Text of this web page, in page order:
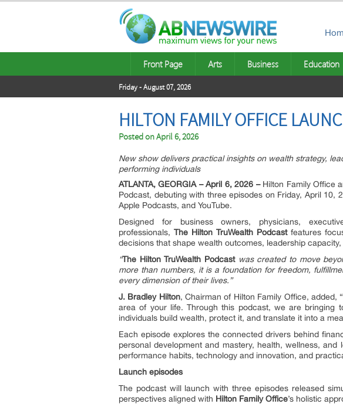
Front Page Arts Business Education
Friday - August 07, 2026
HILTON FAMILY OFFICE
Posted onApril 6, 2026
New show delivers practical insights on wealth strategy,
performing individuals
ATLANTA, GEORGIA – April 6, 2026 –Hilton Family Office
Podcast, debuting with three episodes on Friday, April 10,
Apple Podcasts, and YouTube.
Designed for business owners, physicians,
professionals, The Hilton TruWealth Podcastfeatures
decisions that shape wealth outcomes, leadership
“The Hilton TruWealth Podcast was created to move
more than numbers, it is a foundation for freedom,
every dimension of their lives.”
J. Bradley Hilton, Chairman of Hilton Family Office, added,
area of your life. Through this podcast, we are bringing
individuals build wealth, protect it, and translate it into a
Each episode explores the connected drivers behind
personal development and mastery, health, wellness,
performance habits, technology and innovation, and
Launch episodes
The podcast will launch with three episodes released
perspectives aligned with Hilton Family Office’s holistic